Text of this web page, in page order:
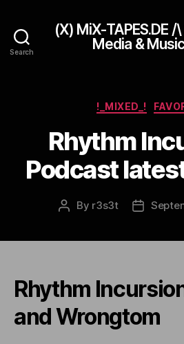
Search
(X) MiX-TAPES.DE
Media &
!_MIXED_!
Rhythm
Podcast
Post
By r3s3t
Post
Rhythm
and Wrongtom